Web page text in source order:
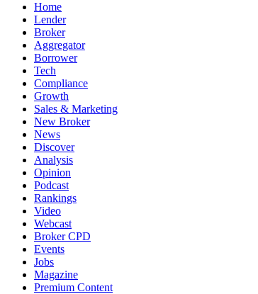
Home
Lender
Broker
Aggregator
Borrower
Tech
Compliance
Growth
Sales & Marketing
New Broker
News
Discover
Analysis
Opinion
Podcast
Rankings
Video
Webcast
Broker CPD
Events
Jobs
Magazine
Premium Content